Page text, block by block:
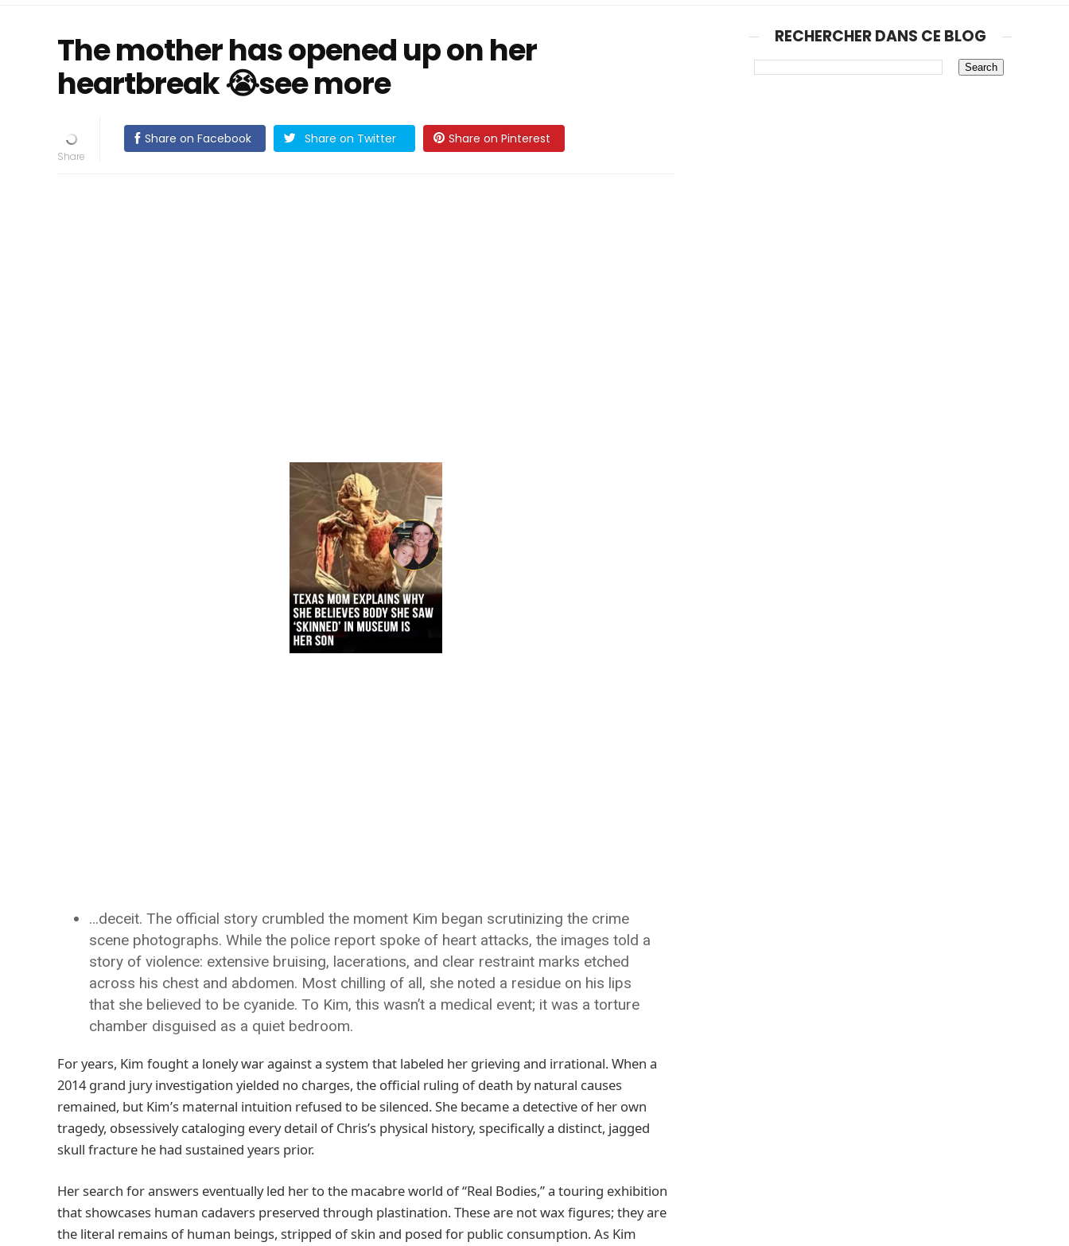
The mother has opened up on her
heartbreak 😭see more
Share on Facebook Share on Twitter Share on Pinterest
…deceit. The official story crumbled the moment Kim began scrutinizing the crime
scene photographs. While the police report spoke of heart attacks, the images told a
story of violence: extensive bruising, lacerations, and clear restraint marks etched
across his chest and abdomen. Most chilling of all, she noted a residue on his lips
that she believed to be cyanide. To Kim, this wasn’t a medical event; it was a torture
chamber disguised as a quiet bedroom.
For years, Kim fought a lonely war against a system that labeled her grieving and irrational. When a
2014 grand jury investigation yielded no charges, the official ruling of death by natural causes
remained, but Kim’s maternal intuition refused to be silenced. She became a detective of her own
tragedy, obsessively cataloging every detail of Chris’s physical history, specifically a distinct, jagged
skull fracture he had sustained years prior.
Her search for answers eventually led her to the macabre world of “Real Bodies,” a touring exhibition
that showcases human cadavers preserved through plastination. These are not wax figures; they are
the literal remains of human beings, stripped of skin and posed for public consumption. As Kim
RECHERCHER DANS CE BLOG